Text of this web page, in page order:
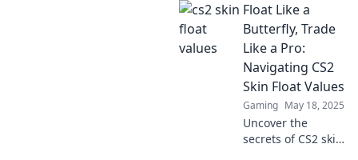
pro and boost your
inventory—
discover insider
tips and tricks
now!
Float Like a
Butterfly, Trade
Like a Pro:
Navigating CS2
Skin Float Values
Gaming May 18, 2025
Uncover the
secrets of CS2 skin